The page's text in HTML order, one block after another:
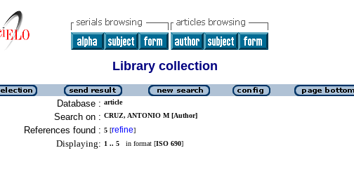
Library collection
Database : article
Search on : CRUZ, ANTONIO M [Author]
References found : 5 [refine]
Displaying: 1 .. 5 in format [ISO 690]